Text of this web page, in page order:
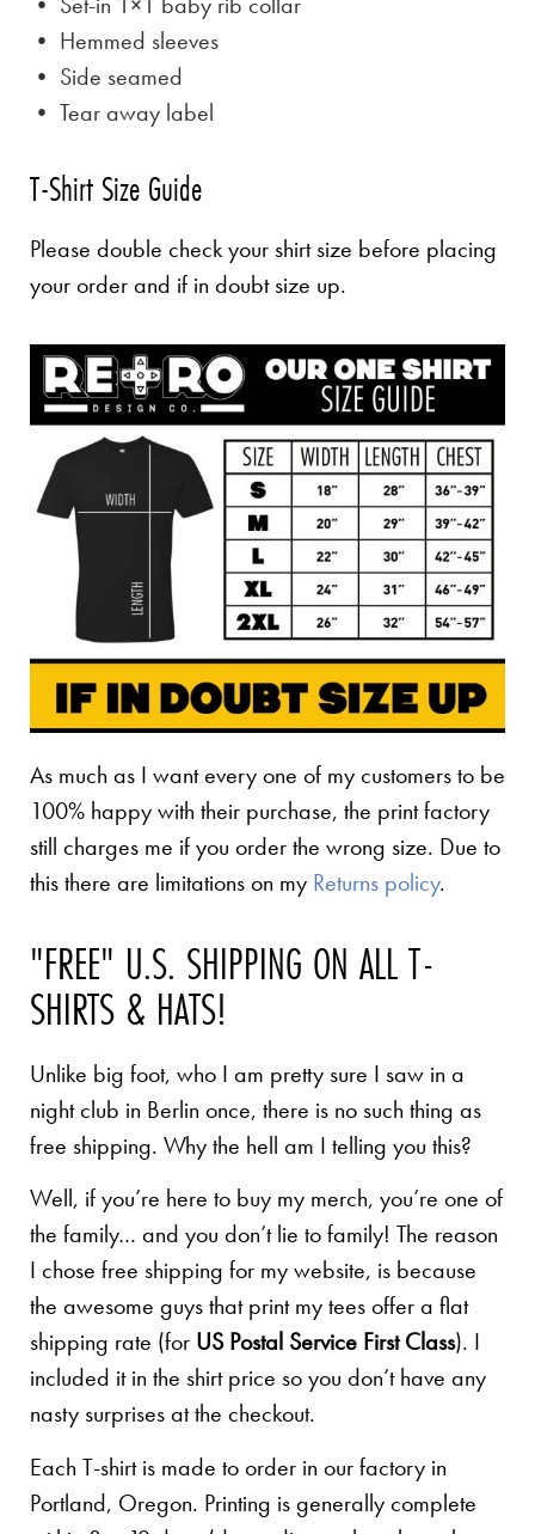
• Hemmed sleeves
• Side seamed
• Tear away label
T-Shirt Size Guide
Please double check your shirt size before placing
your order and if in doubt size up.
As much as I want every one of my customers to be
100% happy with their purchase, the print factory
still charges me if you order the wrong size. Due to
this there are limitations on my Returns policy.
"FREE" U.S. SHIPPING ON ALL T-
SHIRTS & HATS!
Unlike big foot, who I am pretty sure I saw in a
night club in Berlin once, there is no such thing as
free shipping. Why the hell am I telling you this?
Well, if you’re here to buy my merch, you’re one of
the family… and you don’t lie to family! The reason
I chose free shipping for my website, is because
the awesome guys that print my tees offer a flat
shipping rate (for US Postal Service First Class). I
included it in the shirt price so you don’t have any
nasty surprises at the checkout.
Each T-shirt is made to order in our factory in
Portland, Oregon. Printing is generally complete